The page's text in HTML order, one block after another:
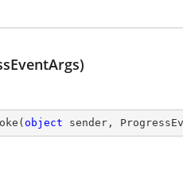
( object sender,